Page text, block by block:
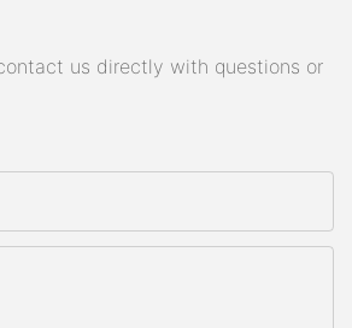
us directly with questions or